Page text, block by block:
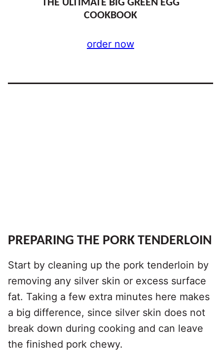
THE ULTIMATE BIG GREEN EGG
COOKBOOK
order now
PREPARING THE PORK TENDERLOIN
Start by cleaning up the pork tenderloin by
removing any silver skin or excess surface
fat. Taking a few extra minutes here makes
a big difference, since silver skin does not
break down during cooking and can leave
the finished pork chewy.